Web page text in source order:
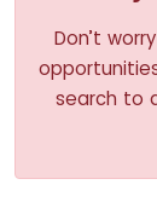
Don’t
search to